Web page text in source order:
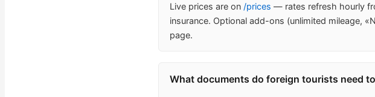
Live prices are on /prices — rates refresh hourly
insurance. Optional add-ons (unlimited mileage,
page.
What documents do foreign tourists need